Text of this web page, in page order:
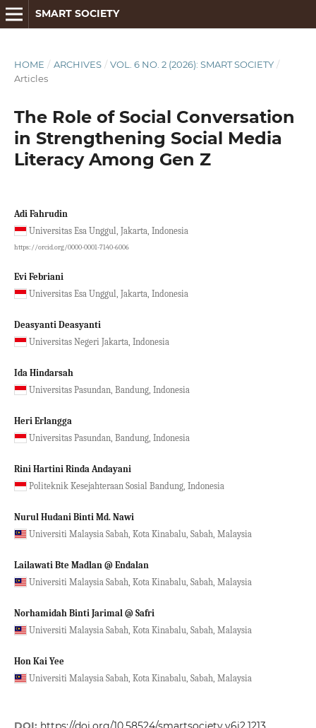
SMART SOCIETY
HOME / ARCHIVES / VOL. 6 NO. 2 (2026): SMART SOCIETY /
Articles
The Role of Social Conversation
in Strengthening Social Media
Literacy Among Gen Z
Adi Fahrudin
Universitas Esa Unggul, Jakarta, Indonesia
https://orcid.org/0000-0001-7140-6006
Evi Febriani
Universitas Esa Unggul, Jakarta, Indonesia
Deasyanti Deasyanti
Universitas Negeri Jakarta, Indonesia
Ida Hindarsah
Universitas Pasundan, Bandung, Indonesia
Heri Erlangga
Universitas Pasundan, Bandung, Indonesia
Rini Hartini Rinda Andayani
Politeknik Kesejahteraan Sosial Bandung, Indonesia
Nurul Hudani Binti Md. Nawi
Universiti Malaysia Sabah, Kota Kinabalu, Sabah, Malaysia
Lailawati Bte Madlan @ Endalan
Universiti Malaysia Sabah, Kota Kinabalu, Sabah, Malaysia
Norhamidah Binti Jarimal @ Safri
Universiti Malaysia Sabah, Kota Kinabalu, Sabah, Malaysia
Hon Kai Yee
Universiti Malaysia Sabah, Kota Kinabalu, Sabah, Malaysia